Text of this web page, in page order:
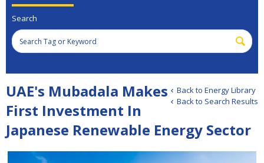
Search
Back to Energy Library
Back to Search Results
UAE's Mubadala Makes
First Investment In
Japanese Renewable Energy Sector